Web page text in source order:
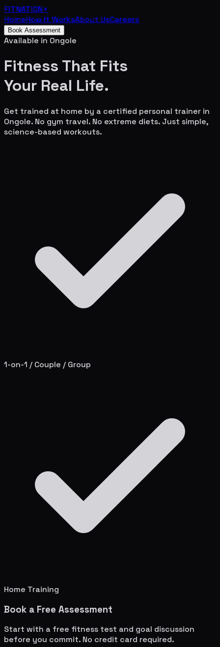
FITNATION+
HomeHow It WorksAbout UsCareers
Book Assessment
Available in Ongole
Fitness That Fits
Your Real Life.
Get trained at home by a certified personal trainer in
Ongole. No gym travel. No extreme diets. Just simple,
science-based workouts.
1-on-1 / Couple / Group
Home Training
Book a Free Assessment
Start with a free fitness test and goal discussion
before you commit. No credit card required.